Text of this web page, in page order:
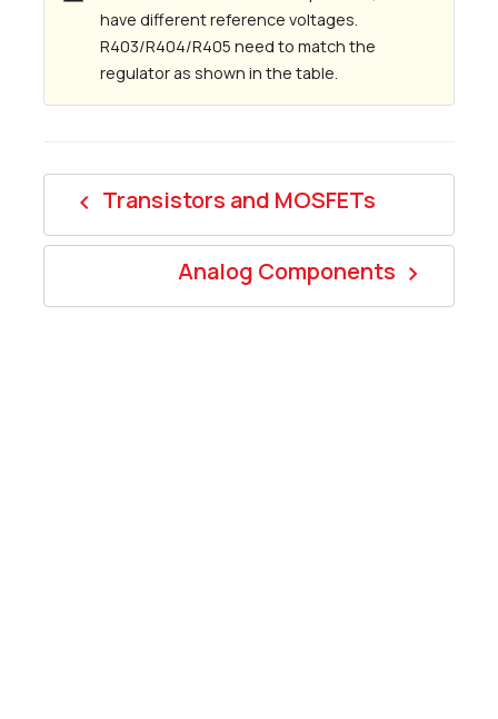
have different reference voltages.
R403/R404/R405 need to match the
regulator as shown in the table.
navigate_before Transistors and MOSFETs
Analog Components navigate_next